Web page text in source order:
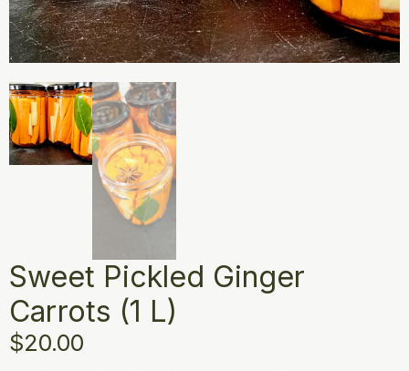
Sweet Pickled Ginger
Carrots (1 L)
$20.00